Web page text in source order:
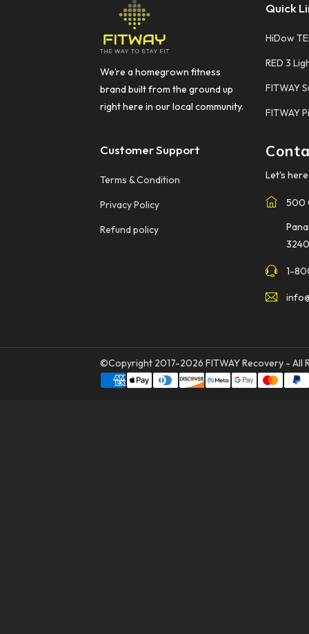
We’re a homegrown fitness
brand built from the ground up
right here in our local community.
Quick
HiDow
RED 3
FITWAY
FITWAY
Customer Support
Terms & Condition
Privacy Policy
Refund policy
Let's
500
1-
©Copyright 2017-2026 FITWAY Recovery - All